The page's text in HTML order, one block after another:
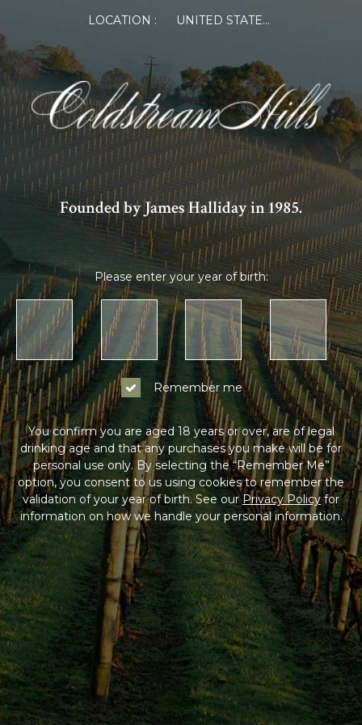
LOCATION : UNITED STATES OF AMERICA
Founded by James Halliday in 1985.
Please enter your year of birth:
Remember me
You confirm you are aged 18 years or over, are of legal
drinking age and that any purchases you make will be for
personal use only. By selecting the “Remember Me”
option, you consent to us using cookies to remember the
validation of your year of birth. See ourPrivacy Policyfor
information on how we handle your personal information.